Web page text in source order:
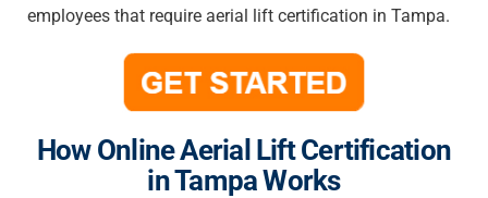
employees that require aerial lift certification in Tampa.
How Online Aerial Lift Certification
inTampa Works